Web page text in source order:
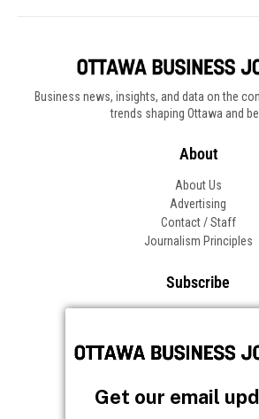
Business news, insights, and data on the
trends shaping Ottawa and
About
About Us
Advertising
Contact / Staff
Journalism Principles
Subscribe
Frequently Asked
Get our email